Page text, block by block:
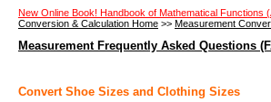
New Online Book! Handbook of Mathematical Functions
Conversion & Calculation Home >> Measurement
Measurement Frequently Asked Questions
Convert Shoe Sizes and Clothing Sizes